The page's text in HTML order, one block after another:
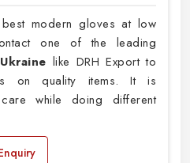
modern gloves at low
one of the leading
like DRH Export to
on quality items. It is
while doing different